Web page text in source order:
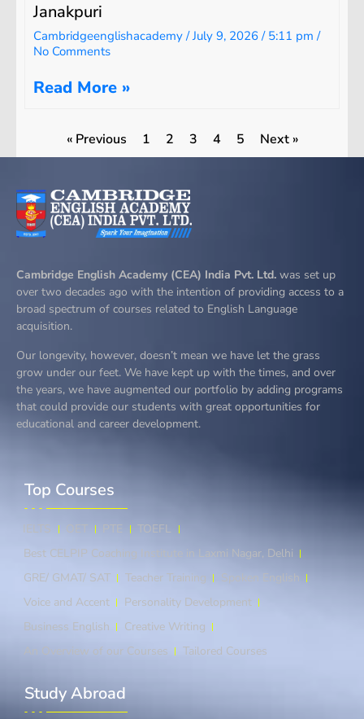
Janakpuri
Cambridgeenglishacademy July 9, 2026 5:11 pm
No Comments
Read More »
« Previous 1 2 3 4 5 Next »
Cambridge English Academy (CEA) India Pvt. Ltd. was set up
over two decades ago with the intention of providing access to a
broad spectrum of courses related to English Language
acquisition.
Our longevity, however, doesn’t mean we have let the grass
grow under our feet. We have kept up with the times, and over
the years, we have augmented our portfolio by adding programs
that could provide our students with great opportunities for
educational and career development.
Top Courses​
IELTS OET PTE
TOEFL
Best CELPIP Coaching Institute in Laxmi Nagar, Delhi
GRE/ GMAT/ SAT
Teacher Training
Spoken English
Voice and Accent
Personality Development
Business English
Creative Writing
An Overview of our Courses
Tailored Courses
Study Abroad​